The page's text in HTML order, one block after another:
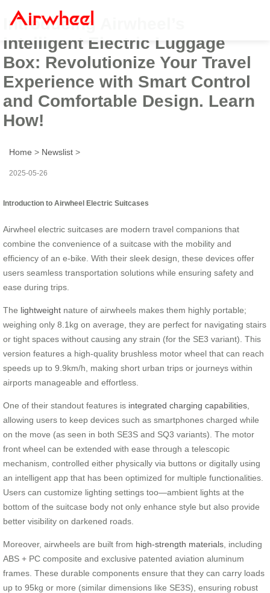
Introducing Airwheel’s
Intelligent Electric Luggage
Box: Revolutionize Your Travel
Experience with Smart Control
and Comfortable Design. Learn
How!
Home > Newslist >
2025-05-26
Introduction to Airwheel Electric Suitcases
Airwheel electric suitcases are modern travel companions that
combine the convenience of a suitcase with the mobility and
efficiency of an e-bike. With their sleek design, these devices offer
users seamless transportation solutions while ensuring safety and
ease during trips.
The lightweight nature of airwheels makes them highly portable;
weighing only 8.1kg on average, they are perfect for navigating stairs
or tight spaces without causing any strain (for the SE3 variant). This
version features a high-quality brushless motor wheel that can reach
speeds up to 9.9km/h, making short urban trips or journeys within
airports manageable and effortless.
One of their standout features is integrated charging capabilities
allowing users to keep devices such as smartphones charged while
on the move (as seen in both SE3S and SQ3 variants). The motor
front wheel can be extended with ease through a telescopic
mechanism, controlled either physically via buttons or digitally using
an intelligent app that has been optimized for multiple functionalities.
Users can customize lighting settings too—ambient lights at the
bottom of the suitcase body not only enhance style but also provide
better visibility on darkened roads.
Moreover, airwheels are built from high-strength materials , including
ABS + PC composite and exclusive patented aviation aluminum
frames. These durable components ensure that they can carry loads
up to 95kg or more (similar dimensions like SE3S), ensuring robust